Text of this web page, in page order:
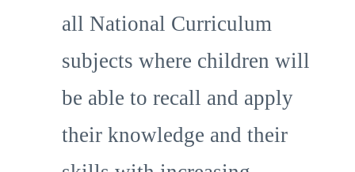
all National Curriculum
subjects where children will
be able to recall and apply
their knowledge and their